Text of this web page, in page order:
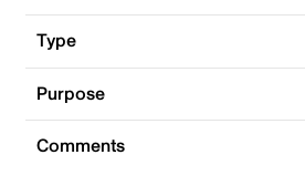
Type
Purpose
Comments